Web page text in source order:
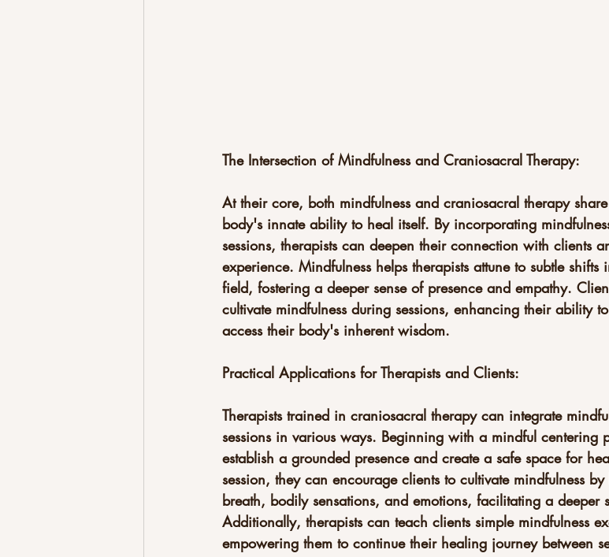
The Intersection of Mindfulness and Craniosacral Therapy:
At their core, both mindfulness and craniosacral therapy
body's innate ability to heal itself. By incorporating
sessions, therapists can deepen their connection with clients
experience. Mindfulness helps therapists attune to subtle
field, fostering a deeper sense of presence and empathy.
cultivate mindfulness during sessions, enhancing their ability
access their body's inherent wisdom.
Practical Applications for Therapists and Clients:
Therapists trained in craniosacral therapy can integrate
sessions in various ways. Beginning with a mindful centering
establish a grounded presence and create a safe space for
session, they can encourage clients to cultivate mindfulness
breath, bodily sensations, and emotions, facilitating a deeper
Additionally, therapists can teach clients simple mindfulness
empowering them to continue their healing journey between